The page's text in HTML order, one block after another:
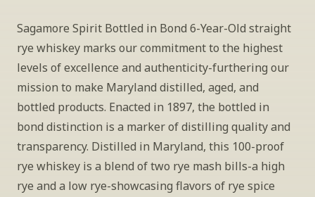
Sagamore Spirit Bottled in Bond 6-Year-Old straight
rye whiskey marks our commitment to the highest
levels of excellence and authenticity-furthering our
mission to make Maryland distilled, aged, and
bottled products. Enacted in 1897, the bottled in
bond distinction is a marker of distilling quality and
transparency. Distilled in Maryland, this 100-proof
rye whiskey is a blend of two rye mash bills-a high
rye and a low rye-showcasing flavors of rye spice